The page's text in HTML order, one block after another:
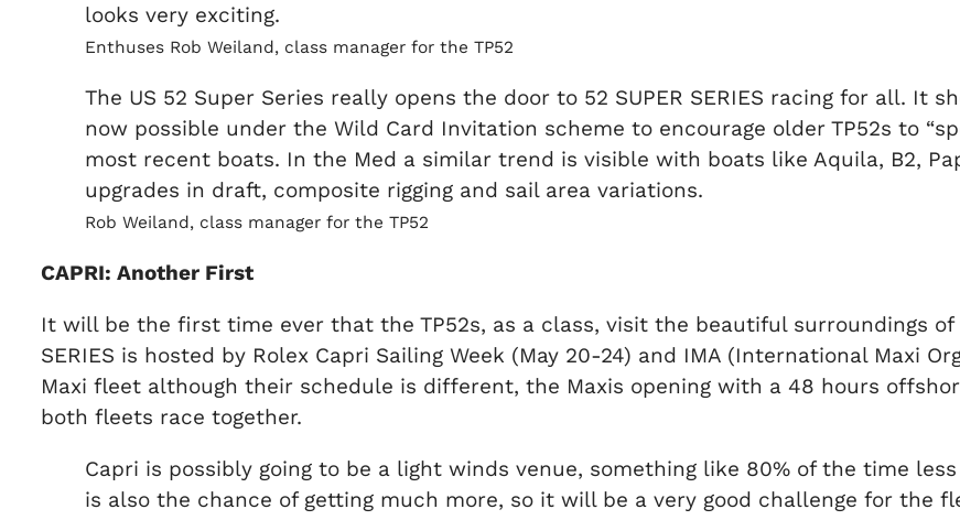
looks very exciting.
Enthuses Rob Weiland, class manager for the TP52
The US 52 Super Series really opens the door to 52 SUPER SERIES racing for all. It
now possible under the Wild Card Invitation scheme to encourage older TP52s to
most recent boats. In the Med a similar trend is visible with boats like Aquila, B2,
upgrades in draft, composite rigging and sail area variations.
Rob Weiland, class manager for the TP52
CAPRI: Another First
It will be the first time ever that the TP52s, as a class, visit the beautiful surroundings of
SERIES is hosted by Rolex Capri Sailing Week (May 20-24) and IMA (International Maxi
Maxi fleet although their schedule is different, the Maxis opening with a 48 hours
both fleets race together.
Capri is possibly going to be a light winds venue, something like 80% of the time
is also the chance of getting much more, so it will be a very good challenge for the